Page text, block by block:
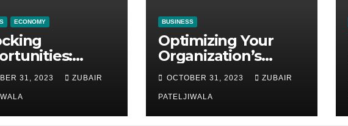
ECONOMY
at
31, 2023 ZUBAIR
BUSINESS
Optimizing Your
Organization’s
Maintenance
Strategy for
Efficiency and
Sustainability
OCTOBER 31, 2023 ZUBAIR
PATELJIWALA